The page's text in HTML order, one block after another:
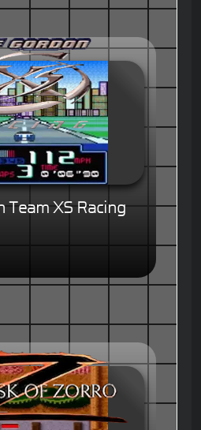
Team XS Racing